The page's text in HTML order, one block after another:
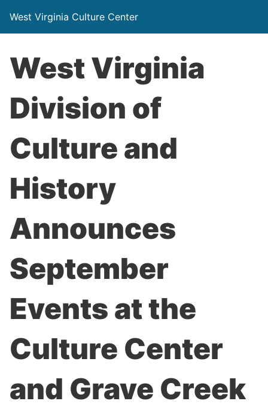
West Virginia Culture Center
West Virginia
Division of
Culture and
History
Announces
September
Events at the
Culture Center
and Grave Creek